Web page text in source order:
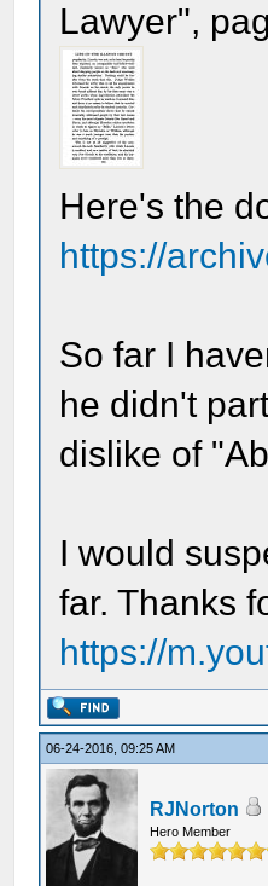
Lawyer",
Here's the
https://
So far I
he didn't
dislike of
I would
far. Thanks
https://
06-24-2016, 09:25 AM
RJNorton
Hero Member